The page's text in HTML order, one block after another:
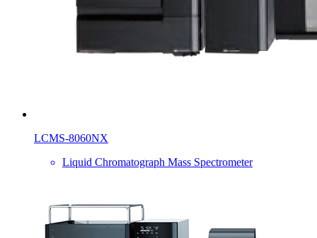
LCMS-8060NX
Liquid Chromatograph Mass Spectrometer